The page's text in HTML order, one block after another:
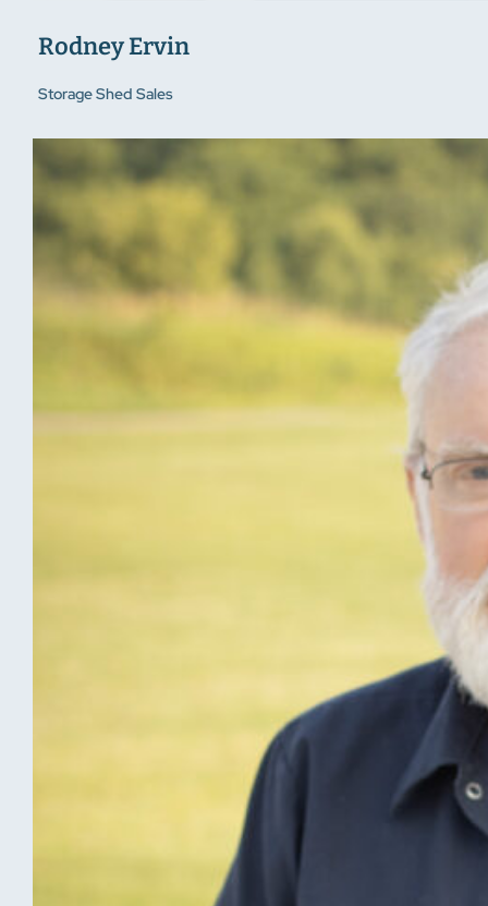
Rodney Ervin
Storage Shed Sales